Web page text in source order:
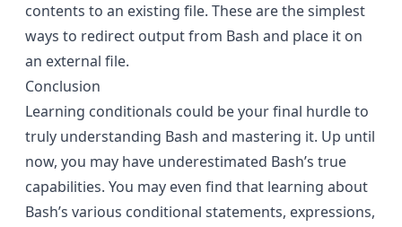
contents to an existing file. These are the simplest
ways to redirect output from Bash and place it on
an external file.
Conclusion
Learning conditionals could be your final hurdle to
truly understanding Bash and mastering it. Up until
now, you may have underestimated Bash’s true
capabilities. You may even find that learning about
Bash’s various conditional statements, expressions,